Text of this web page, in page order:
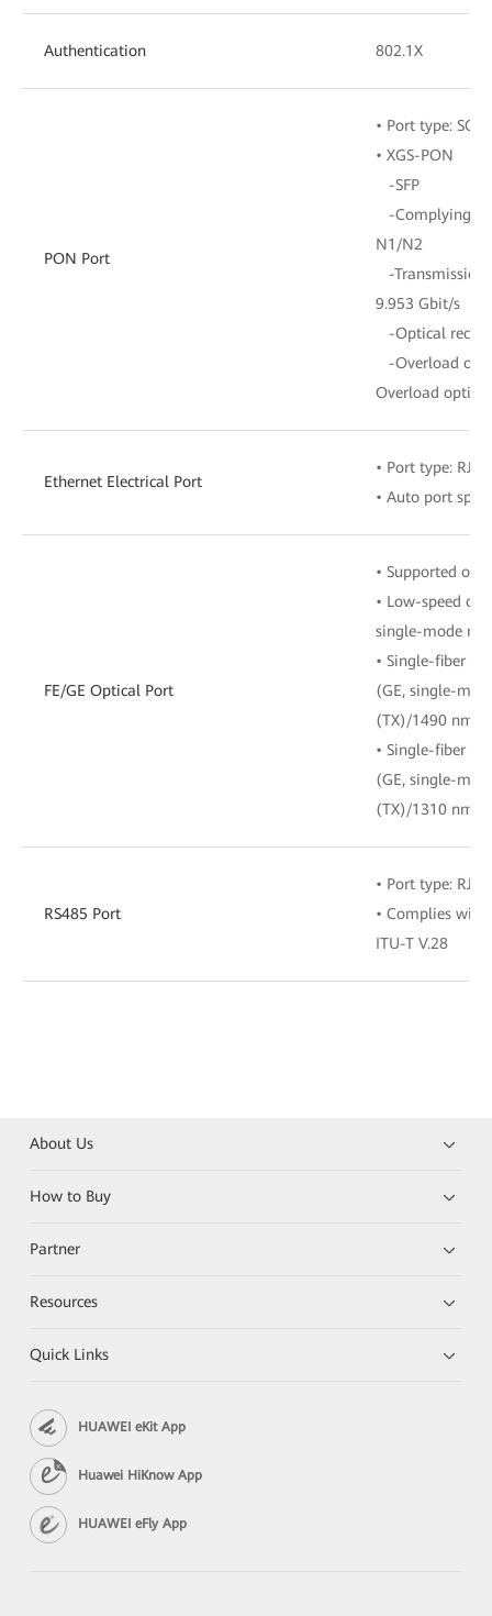
Authentication 802.1X
PON Port
• Port type: SC/
• XGS-PON
-SFP
-Complying
N1/N2
-Transmission
9.953 Gbit/s
-Optical
-Overload
Overload
Ethernet Electrical Port
• Port type: RJ-
• Auto port
FE/GE Optical Port
• Supported
• Low-speed
single-mode
• Single-fiber
(GE, single-
(TX)/1490 nm
• Single-fiber
(GE, single-
(TX)/1310 nm
RS485 Port
• Port type: RJ-
• Complies with
ITU-T V.28
About Us
How to Buy
Partner
Resources
Quick Links
HUAWEI eKit App
Huawei HiKnow App
HUAWEI eFly App